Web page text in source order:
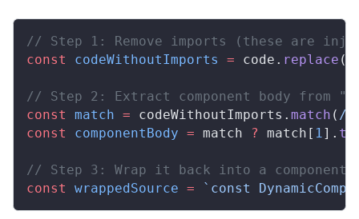
// Step 1: Remove imports (these are
const
codeWithoutImports = code. replace (
// Step 2: Extract component body
const
match = codeWithoutImports. match ( /
const
componentBody = match ? match[ 1].
// Step 3: Wrap it back into a component
const
wrappedSource = `const